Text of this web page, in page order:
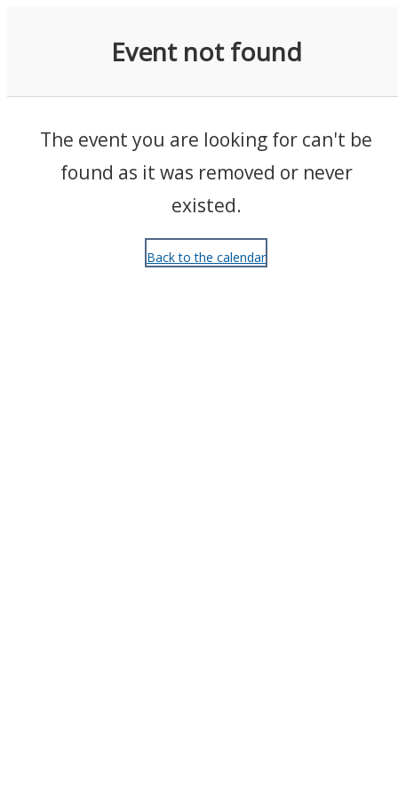
Event not found
The event you are looking for can't be
found as it was removed or never
existed.
Back to the calendar